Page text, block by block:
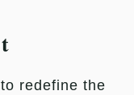
redefine the